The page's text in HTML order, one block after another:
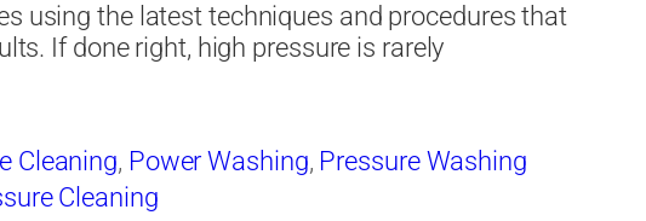
using the latest techniques and procedures that
If done right, high pressure is rarely
Cleaning, Power Washing, Pressure Washing
Cleaning